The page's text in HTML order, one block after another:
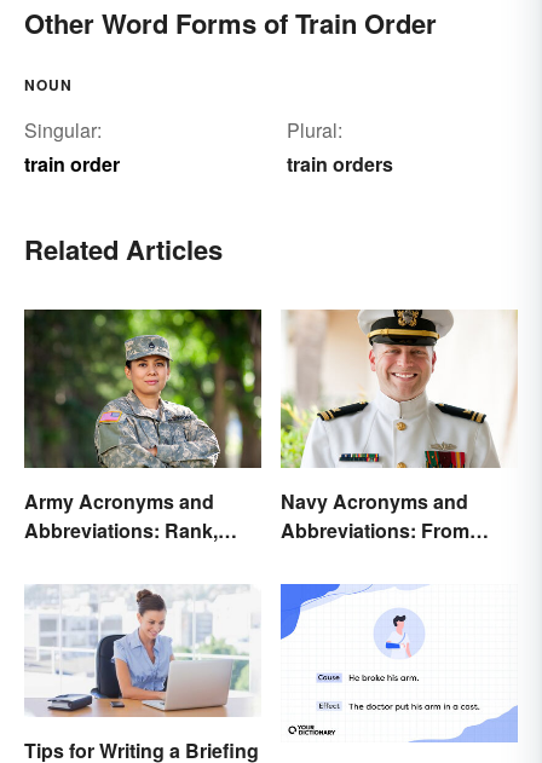
Other Word Forms of Train Order
NOUN
Singular:
train order
Plural:
train orders
Related Articles
Army Acronyms and
Abbreviations: Rank,
Navy Acronyms and
Abbreviations: From
Tips for Writing a Briefing